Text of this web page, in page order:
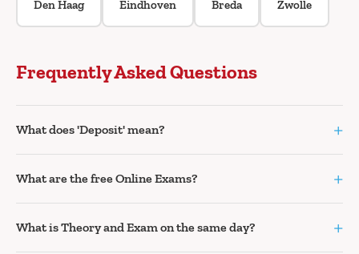
Den Haag Eindhoven Breda Zwolle
Frequently Asked Questions
What does 'Deposit' mean? +
What are the free Online Exams? +
What is Theory and Exam on the same day? +